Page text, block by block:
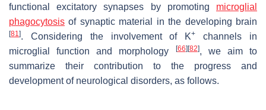
functional excitatory synapses by promoting microglial
phagocytosis of synaptic material in the developing brain
[81]. Considering the involvement of K+
channels in
microglial function and morphology
[66] [82], we aim to
summarize their contribution to the progress and
development of neurological disorders, as follows.